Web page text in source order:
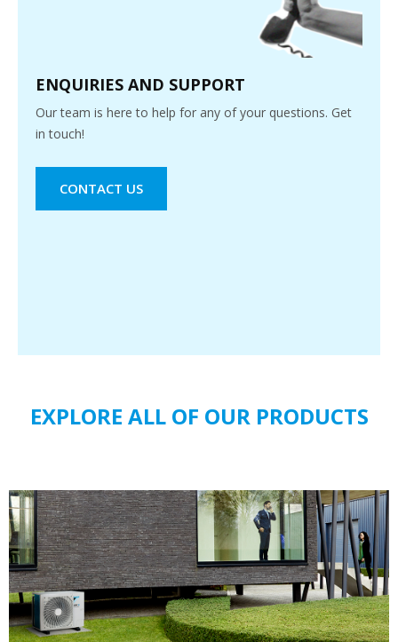
ENQUIRIES AND SUPPORT
Our team is here to help for any of your questions. Get
in touch!
CONTACT US
EXPLORE ALL OF OUR PRODUCTS